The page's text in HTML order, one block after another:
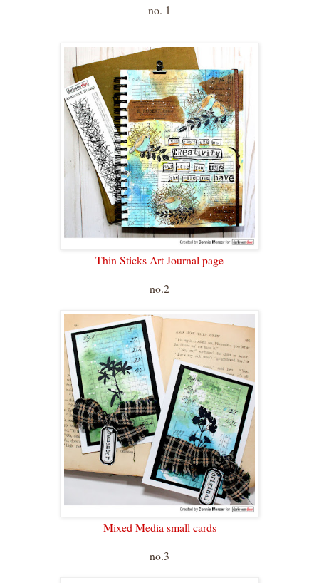
no. 1
Thin Sticks Art Journal page
no.2
Mixed Media small cards
no.3